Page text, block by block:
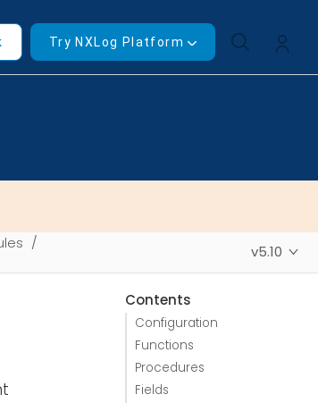
Try NXLog Platform
v5.10
Contents
Configuration
Functions
Procedures
Fields